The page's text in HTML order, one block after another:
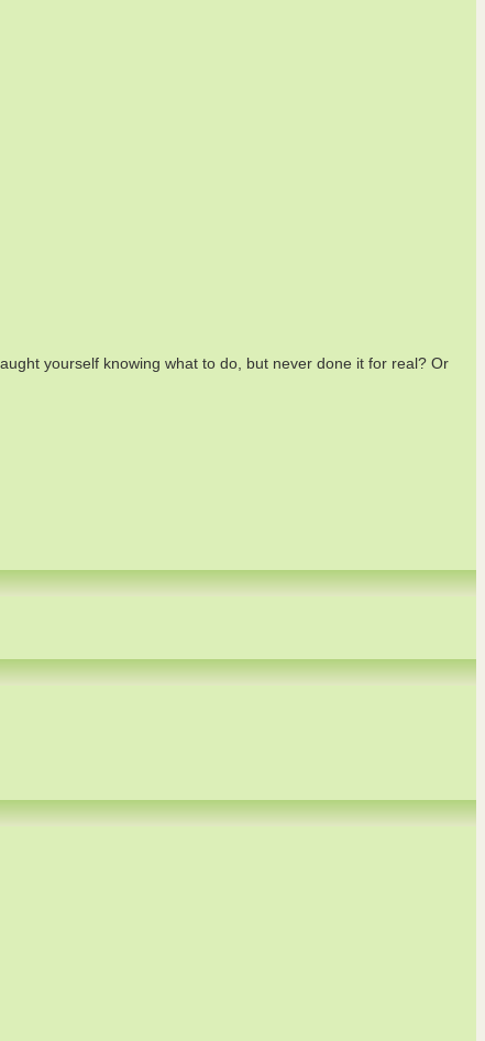
yourself knowing what to do, but never done it for real? Or